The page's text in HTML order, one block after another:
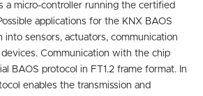
a micro-controller running the certified
applications for the KNX BAOS
into sensors, actuators, communication
Communication with the chip
BAOS protocol in FT1.2 frame format. In
enables the transmission and